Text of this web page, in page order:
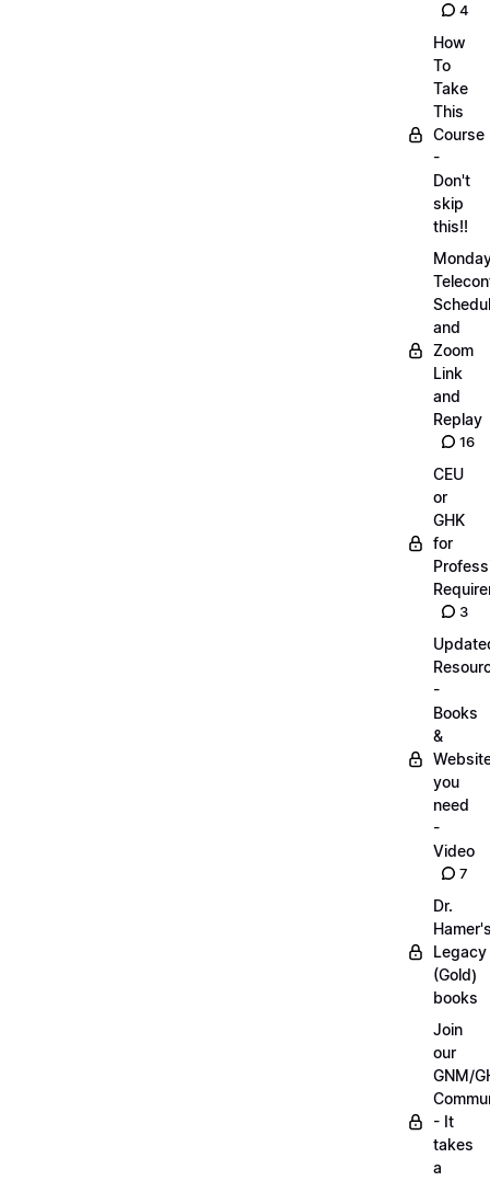
4
How
To
Take
This
Course
-
Don't
skip
this!!
and
Zoom
Link
and
Replay
16
CEU
or
GHK
for
3
-
Books
&
you
need
-
Video
7
Dr.
Legacy
(Gold)
books
Join
our
GNM/
- It
takes
a